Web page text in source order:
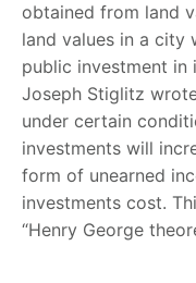
obtained from land
land values in a city
public investment in
Joseph Stiglitz
under certain
investments will
form of unearned
investments cost.
“Henry George